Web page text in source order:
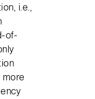
i.e.,
of-
more